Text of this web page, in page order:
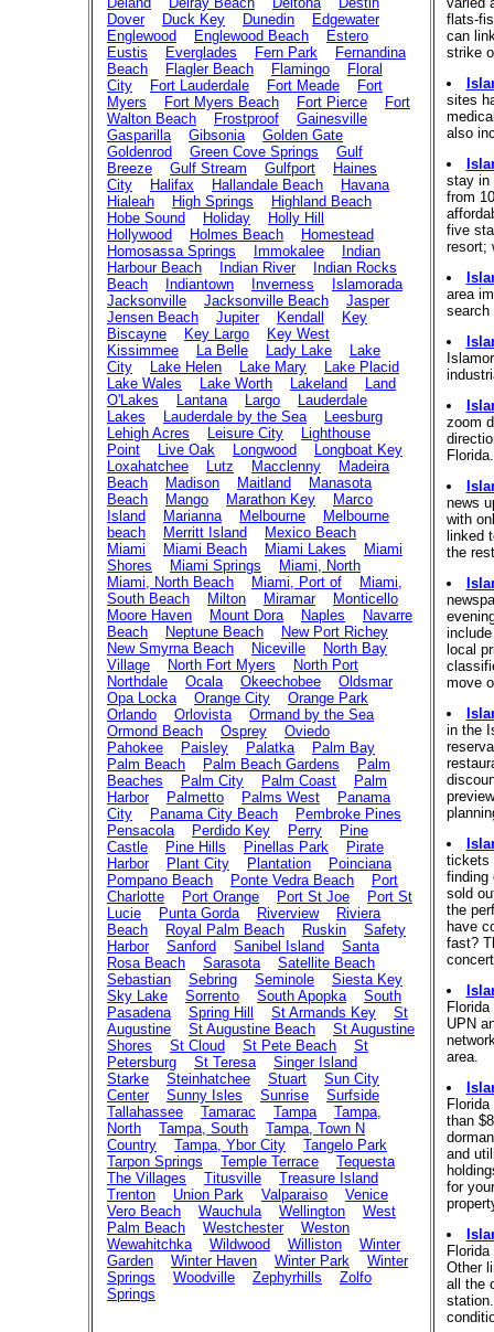
Dover
Duck Key Dunedin
Edgewater
Englewood
Englewood Beach
Estero
Eustis
Everglades Fern Park
Fernandina
Beach
Flagler Beach Flamingo
Floral
City
Fort Lauderdale Fort Meade
Fort
Myers
Fort Myers Beach Fort Pierce
Fort
Walton Beach
Frostproof
Gainesville
Gasparilla
Gibsonia
Golden Gate
Goldenrod
Green Cove Springs
Gulf
Breeze
Gulf Stream Gulfport
Haines
City
Halifax Hallandale Beach
Havana
Hialeah
High Springs
Highland Beach
Hobe Sound
Holiday
Holly Hill
Hollywood
Holmes Beach
Homestead
Homosassa Springs
Immokalee
Indian
Harbour Beach
Indian River
Indian Rocks
Beach
Indiantown Inverness
Islamorada
Jacksonville
Jacksonville Beach
Jasper
Jensen Beach
Jupiter Kendall
Key
Biscayne
Key Largo
Key West
Kissimmee
La Belle Lady Lake
Lake
City
Lake Helen Lake Mary
Lake Placid
Lake Wales
Lake Worth Lakeland
Land
O'Lakes
Lantana Largo
Lauderdale
Lakes
Lauderdale by the Sea
Leesburg
Lehigh Acres
Leisure City
Lighthouse
Point
Live Oak Longwood
Longboat Key
Loxahatchee
Lutz Macclenny
Madeira
Beach
Madison Maitland
Manasota
Beach
Mango Marathon Key
Marco
Island
Marianna Melbourne
Melbourne
beach
Merritt Island
Mexico Beach
Miami
Miami Beach Miami Lakes
Miami
Shores
Miami Springs
Miami, North
Miami, North Beach
Miami, Port of
Miami,
South Beach
Milton Miramar
Monticello
Moore Haven
Mount Dora Naples
Navarre
Beach
Neptune Beach
New Port Richey
New Smyrna Beach
Niceville
North Bay
Village
North Fort Myers
North Port
Northdale
Ocala Okeechobee
Oldsmar
Opa Locka
Orange City
Orange Park
Orlando
Orlovista
Ormand by the Sea
Ormond Beach
Osprey
Oviedo
Pahokee
Paisley Palatka
Palm Bay
Palm Beach
Palm Beach Gardens
Palm
Beaches
Palm City Palm Coast
Palm
Harbor
Palmetto Palms West
Panama
City
Panama City Beach
Pembroke Pines
Pensacola
Perdido Key Perry
Pine
Castle
Pine Hills Pinellas Park
Pirate
Harbor
Plant City Plantation
Poinciana
Pompano Beach
Ponte Vedra Beach
Port
Charlotte
Port Orange Port St Joe
Port St
Lucie
Punta Gorda Riverview
Riviera
Beach
Royal Palm Beach Ruskin
Safety
Harbor
Sanford Sanibel Island
Santa
Rosa Beach
Sarasota
Satellite Beach
Sebastian
Sebring Seminole
Siesta Key
Sky Lake
Sorrento South Apopka
South
Pasadena
Spring Hill St Armands Key
St
Augustine
St Augustine Beach
St Augustine
Shores
St Cloud St Pete Beach
St
Petersburg
St Teresa
Singer Island
Starke
Steinhatchee Stuart
Sun City
Center
Sunny Isles Sunrise
Surfside
Tallahassee
Tamarac Tampa
Tampa,
North
Tampa, South
Tampa, Town N
Country
Tampa, Ybor City
Tangelo Park
Tarpon Springs
Temple Terrace
Tequesta
The Villages
Titusville
Treasure Island
Trenton
Union Park Valparaiso
Venice
Vero Beach
Wauchula Wellington
West
Palm Beach
Westchester
Weston
Wewahitchka
Wildwood Williston
Winter
Garden
Winter Haven Winter Park
Winter
Springs
Woodville Zephyrhills
Zolfo
Springs
flats-
can
strike
sites
also
stay in
from
five
resort;
area
search
zoom
news
with
linked
the
local
move
in the
tickets
finding
sold
the
have
fast?
UPN
area.
than
and
for
Other
all the